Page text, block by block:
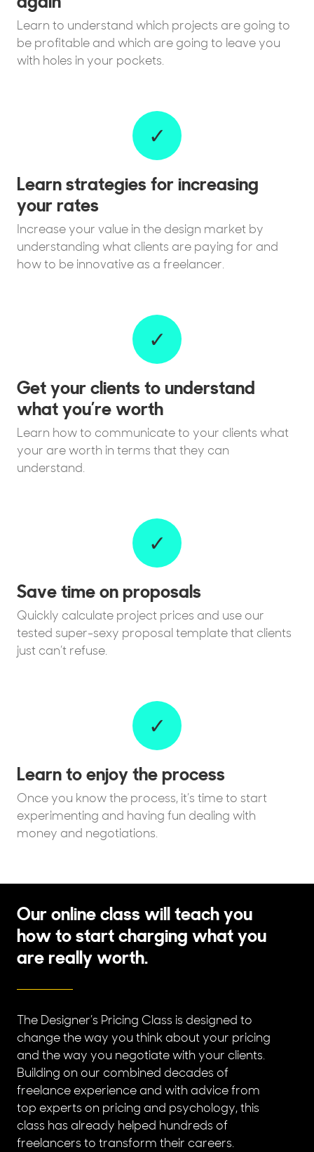
Learn to understand which projects are going to
be profitable and which are going to leave you
with holes in your pockets.
✓
Learn strategies for increasing
your rates
Increase your value in the design market by
understanding what clients are paying for and
how to be innovative as a freelancer.
✓
Get your clients to understand
what you’re worth
Learn how to communicate to your clients what
your are worth in terms that they can
understand.
✓
Save time on proposals
Quickly calculate project prices and use our
tested super-sexy proposal template that clients
just can’t refuse.
✓
Learn to enjoy the process
Once you know the process, it’s time to start
experimenting and having fun dealing with
money and negotiations.
Our online class will teach you
how to start charging what you
are really worth.
The Designer’s Pricing Class is designed to
change the way you think about your pricing
and the way you negotiate with your clients.
Building on our combined decades of
freelance experience and with advice from
top experts on pricing and psychology, this
class has already helped hundreds of
freelancers to transform their careers.